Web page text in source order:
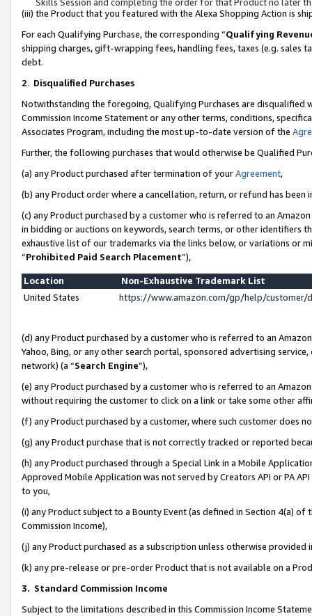
(iii) the Product that you featured with the Alexa Shopping Action is
For each Qualifying Purchase, the corresponding “Qualifying
shipping charges, gift-wrapping fees, handling fees, taxes (e.g. sales
debt.
2. Disqualified Purchases
Notwithstanding the foregoing, Qualifying Purchases are disqualified
Commission Income Statement or any other terms, conditions,
Associates Program, including the most up-to-date version of the
Further, the following purchases that would otherwise be Qualified
(a) any Product purchased after termination of yourAgreement,
(b) any Product order where a cancellation, return, or refund has been
(c) any Product purchased by a customer who is referred to an
in bidding or auctions on keywords, search terms, or other identifiers
exhaustive list of our trademarks via the links below, or variations or
“Prohibited Paid Search Placement”),
Location
Non-Exhaustive Trademark List
United States
https://www.amazon.com/gp/help/
(d) any Product purchased by a customer who is referred to an
Yahoo, Bing, or any other search portal, sponsored advertising
network) (a “Search Engine”),
(e) any Product purchased by a customer who is referred to an
without requiring the customer to click on a link or take some other
(f) any Product purchased by a customer, where such customer does
(g) any Product purchase that is not correctly tracked or reported
(h) any Product purchased through a Special Link in a Mobile
Approved Mobile Application was not served by Creators API or PA
to you,
(i) any Product subject to a Bounty Event (as defined in Section 4(a)
Commission Income),
(j) any Product purchased as a subscription unless otherwise provided
(k) any pre-release or pre-order Product that is not available on a
3. Standard Commission Income
Subject to the limitations described in this Commission Income